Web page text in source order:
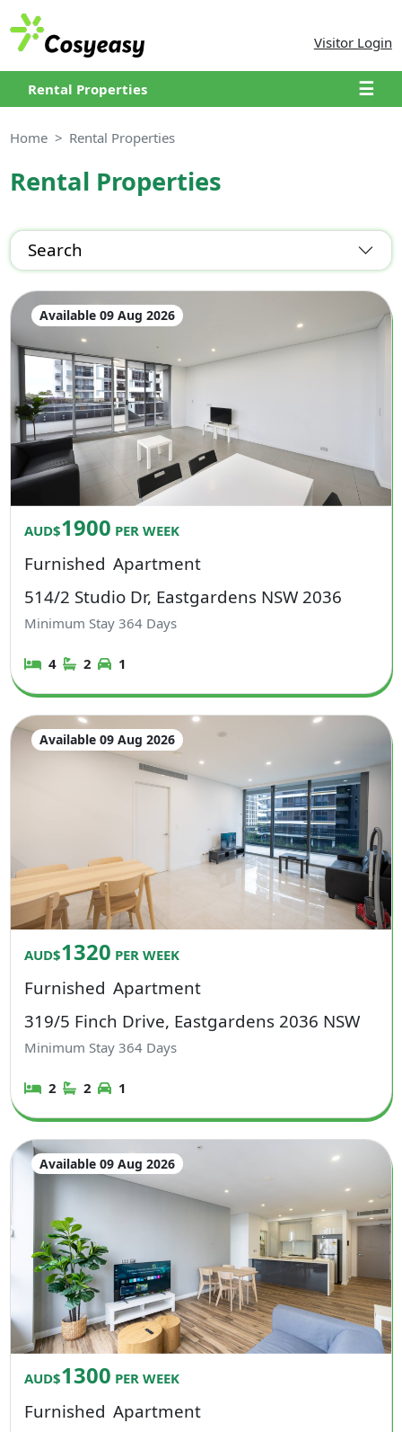
Visitor Login
Rental Properties ☰
Home Rental Properties
Rental Properties
Search
Available 09 Aug 2026
AUD$1900 PER WEEK
Furnished Apartment
514/2 Studio Dr, Eastgardens NSW 2036
Minimum Stay364 Days
4 2 1
Available 09 Aug 2026
AUD$1320 PER WEEK
Furnished Apartment
319/5 Finch Drive, Eastgardens 2036 NSW
Minimum Stay364 Days
2 2 1
Available 09 Aug 2026
AUD$1300 PER WEEK
Furnished Apartment